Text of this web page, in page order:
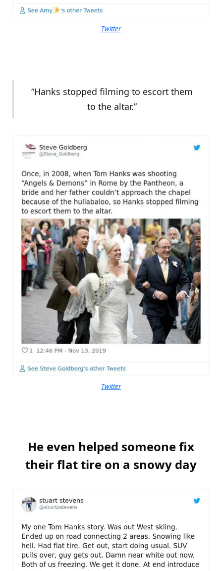
Twitter
“Hanks stopped filming to escort them
to the altar.”
Twitter
He even helped someone fix
their flat tire on a snowy day